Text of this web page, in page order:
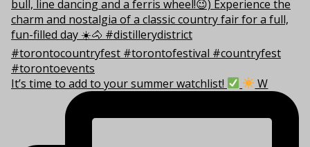
It’s time to add to your summer watchlist! W